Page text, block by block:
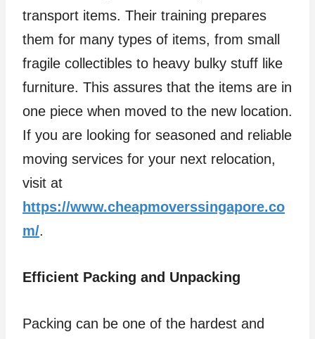
transport items. Their training prepares
them for many types of items, from small
fragile collectibles to heavy bulky stuff like
furniture. This assures that the items are in
one piece when moved to the new location.
If you are looking for seasoned and reliable
moving services for your next relocation,
visit at
https://www.cheapmoverssingapore.co
m/.
Efficient Packing and Unpacking
Packing can be one of the hardest and